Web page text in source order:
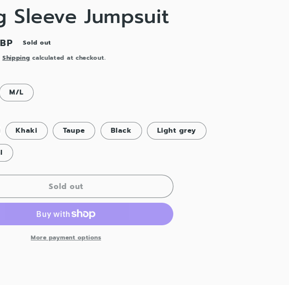
Sleeve Jumpsuit
Sold out
Shipping calculated at checkout.
M/L
Khaki Taupe Black Light grey
Sold out
More payment options